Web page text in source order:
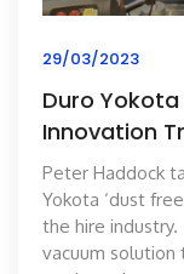
29/03/2023
Duro
Innovation
Peter Haddock
Yokota ‘dust
the hire
vacuum solution